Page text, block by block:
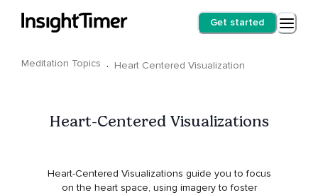
Get started
Meditation Topics · Heart Centered Visualization
Heart-Centered Visualizations
Heart-Centered Visualizations guide you to focus
on the heart space, using imagery to foster